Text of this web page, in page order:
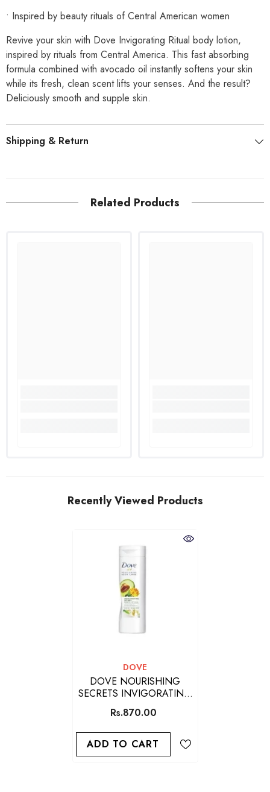
• Inspired by beauty rituals of Central American women
Revive your skin with Dove Invigorating Ritual body lotion,
inspired by rituals from Central America. This fast absorbing
formula combined with avocado oil instantly softens your skin
while its fresh, clean scent lifts your senses. And the result?
Deliciously smooth and supple skin.
Shipping & Return
Related Products
Recently Viewed Products
VENDOR:
DOVE
DOVE NOURISHING
SECRETS INVIGORATING
RITUAL BODY LOTION
Rs.870.00
ADD TO CART